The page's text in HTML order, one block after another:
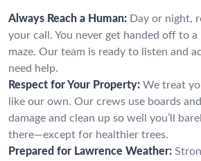
Always Reach a Human: Day or night,
your call. You never get handed off to a
maze. Our team is ready to listen and
need help.
Respect for Your Property: We treat
like our own. Our crews use boards
damage and clean up so well you’ll
there—except for healthier trees.
Prepared for Lawrence Weather: